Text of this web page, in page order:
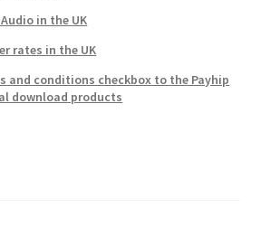
in the UK
rates in the UK
and conditions checkbox to the Payhip
download products